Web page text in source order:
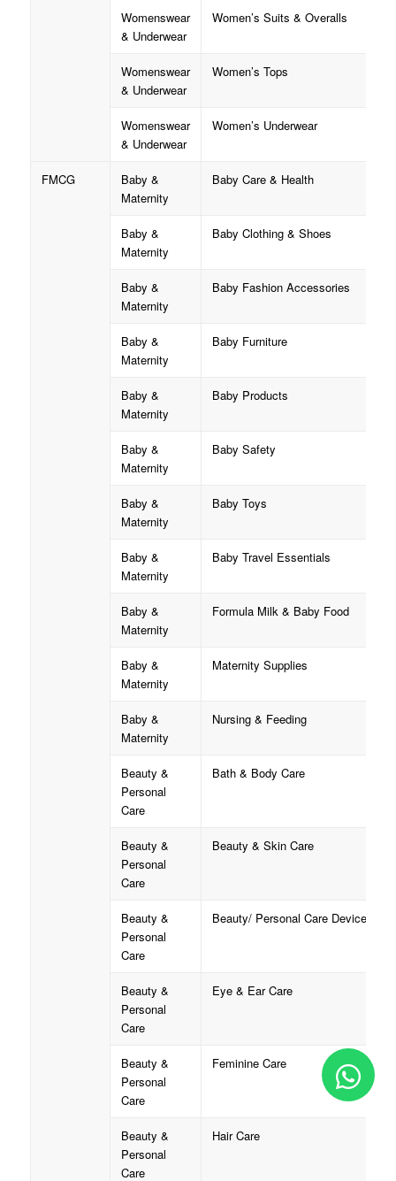
Womenswear
& Underwear
Women’s Suits & Overalls
Womenswear
& Underwear
Women’s Tops
Womenswear
& Underwear
Women’s Underwear
FMCG
Baby &
Maternity
Baby Care & Health
Baby &
Maternity
Baby Clothing & Shoes
Baby &
Maternity
Baby Fashion Accessories
Baby &
Maternity
Baby Furniture
Baby &
Maternity
Baby Products
Baby &
Maternity
Baby Safety
Baby &
Maternity
Baby Toys
Baby &
Maternity
Baby Travel Essentials
Baby &
Maternity
Formula Milk & Baby Food
Baby &
Maternity
Maternity Supplies
Baby &
Maternity
Nursing & Feeding
Beauty &
Personal
Care
Bath & Body Care
Beauty &
Personal
Care
Beauty & Skin Care
Beauty &
Personal
Care
Beauty/ Personal Care Device
Beauty &
Personal
Care
Eye & Ear Care
Beauty &
Personal
Care
Feminine Care
Beauty &
Personal
Care
Hair Care